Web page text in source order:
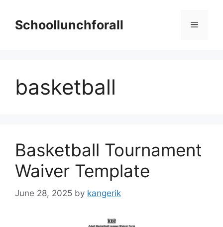
contentSchoollunchforall Menu
basketball
Basketball Tournament
Waiver Template
June 28, 2025 by kangerik